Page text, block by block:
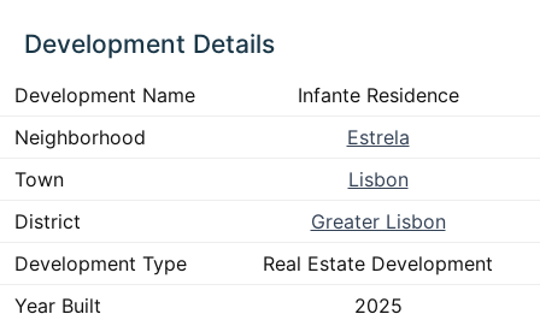
Development Details
Development Name
Infante Residence
Neighborhood
Estrela
Town
Lisbon
District
Greater Lisbon
Development Type
Real Estate Development
Year Built
2025